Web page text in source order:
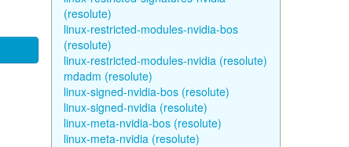
(resolute)
linux-restricted-modules-nvidia-bos
(resolute)
linux-restricted-modules-nvidia (resolute)
mdadm (resolute)
linux-signed-nvidia-bos (resolute)
linux-signed-nvidia (resolute)
linux-meta-nvidia-bos (resolute)
linux-meta-nvidia (resolute)